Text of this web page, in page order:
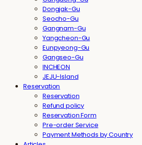
Dongjak-Gu
Seocho-Gu
Gangnam-Gu
Yangcheon-Gu
Eunpyeong-Gu
Gangseo-Gu
INCHEON
JEJU-Island
Reservation
Reservation
Refund policy
Reservation Form
Pre-order Service
Payment Methods by Country